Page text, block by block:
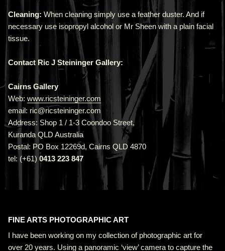
Cleaning: When cleaning simply use a feather duster. And if
necessary use isopropyl alcohol or Mr Sheen with a plain facial
tissue.
Contact Ric J Steininger Gallery:
Cairns Gallery
Web: www.ricsteininger.com
email: ric@ricsteininger.com
Address: Shop 1 / 1-3 Coondoo Street,
Kuranda QLD Australia
Postal: PO Box 12269d, Cairns QLD 4870
tel: (+61) 0413 223 847
FINE ARTS PHOTOGRAPHIC ART
I have been working on my collection of photographic art for
over 20 years. Using a panoramic ‘view’ camera to capture the